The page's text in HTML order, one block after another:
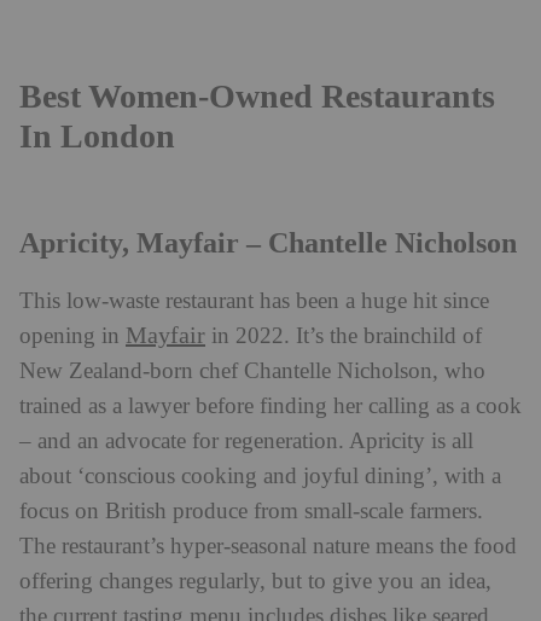
Best Women-Owned Restaurants
In London
Apricity, Mayfair – Chantelle Nicholson
This low-waste restaurant has been a huge hit since
opening in Mayfair in 2022. It’s the brainchild of
New Zealand-born chef Chantelle Nicholson, who
trained as a lawyer before finding her calling as a cook
– and an advocate for regeneration. Apricity is all
about ‘conscious cooking and joyful dining’, with a
focus on British produce from small-scale farmers.
The restaurant’s hyper-seasonal nature means the food
offering changes regularly, but to give you an idea,